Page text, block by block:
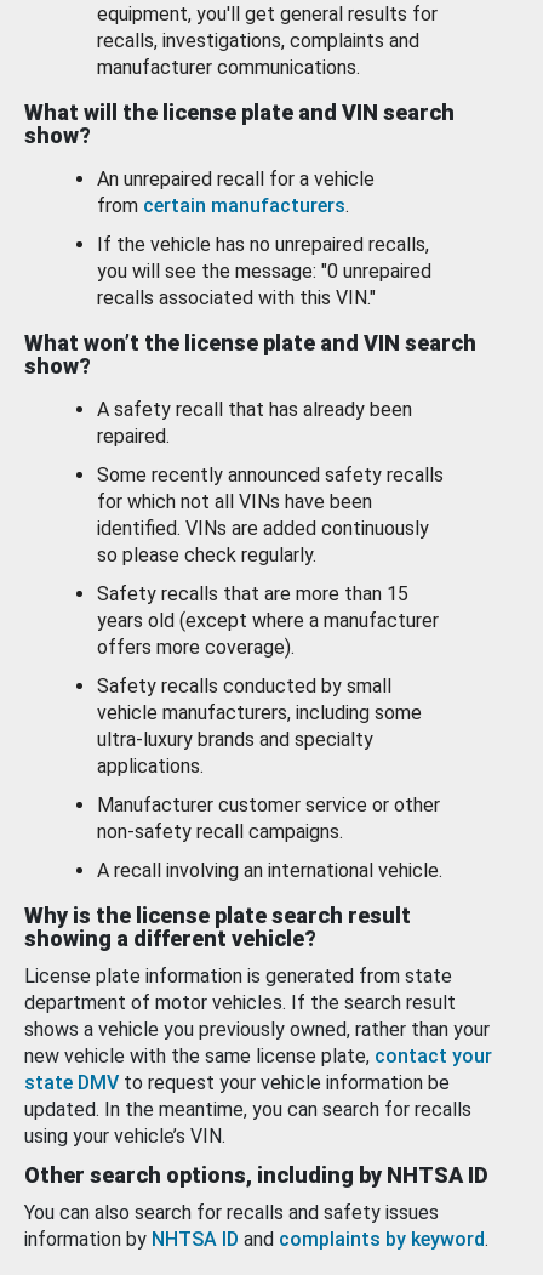
equipment, you'll get general results for
recalls, investigations, complaints and
manufacturer communications.
What will the license plate and VIN search
show?
An unrepaired recall for a vehicle
from certain manufacturers.
If the vehicle has no unrepaired recalls,
you will see the message: "0 unrepaired
recalls associated with this VIN."
What won’t the license plate and VIN search
show?
A safety recall that has already been
repaired.
Some recently announced safety recalls
for which not all VINs have been
identified. VINs are added continuously
so please check regularly.
Safety recalls that are more than 15
years old (except where a manufacturer
offers more coverage).
Safety recalls conducted by small
vehicle manufacturers, including some
ultra-luxury brands and specialty
applications.
Manufacturer customer service or other
non-safety recall campaigns.
A recall involving an international vehicle.
Why is the license plate search result
showing a different vehicle?
License plate information is generated from state
department of motor vehicles. If the search result
shows a vehicle you previously owned, rather than your
new vehicle with the same license plate, contact your
state DMV to request your vehicle information be
updated. In the meantime, you can search for recalls
using your vehicle’s VIN.
Other search options, including by NHTSA ID
You can also search for recalls and safety issues
information by NHTSA ID and complaints by keyword.